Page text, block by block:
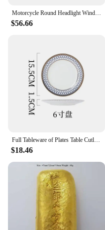
The 中国 gv Full
fusion of style and
complement a wide
boast a modern,
elevates the visual
contributes to
lightweight ABS
ensures that the fairing
unnecessary weight
durability stands up to
Whether you're
the open road, these
enhance your riding
**Complete Set for
The 中国 gv Full Fairing
comprehensive set,
Each kit includes all
that you have
your motorcycle's
are designed to fit
look that is both
pleasing. The kits are
Motorcycle Round Headlight Windscreen Cover ABS Plastic Screen Fairing Windshield Accessories For Hyosung GV 300S GV300S gv300s
$56.66
Full Tableware of Plates Table Cutlery New Bone China Coffee Cup Zero Waste Plate Dinnerware Set Kitchen Device Sets Gift
$18.46